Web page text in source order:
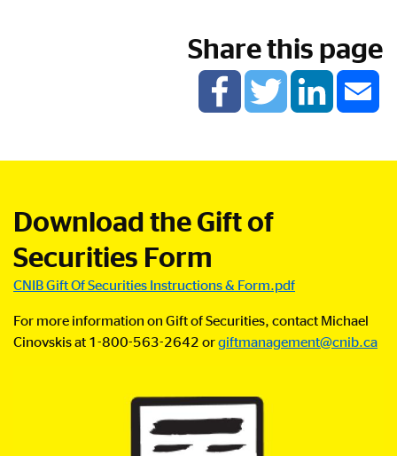
Share this page
Download the Gift of
Securities Form
CNIB Gift Of Securities Instructions & Form.pdf
For more information on Gift of Securities, contact Michael
Cinovskis at 1-800-563-2642 orgiftmanagement@cnib.ca